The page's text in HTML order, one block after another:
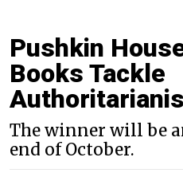
Pushkin
Books Tackle
The winner will be
end of October.